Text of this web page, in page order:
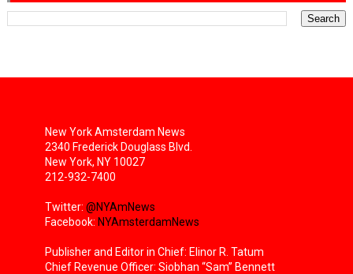
New York Amsterdam News
2340 Frederick Douglass Blvd.
New York, NY 10027
212-932-7400
Twitter: @NYAmNews
Facebook: NYAmsterdamNews
Publisher and Editor in Chief: Elinor R. Tatum
Chief Revenue Officer: Siobhan “Sam” Bennett